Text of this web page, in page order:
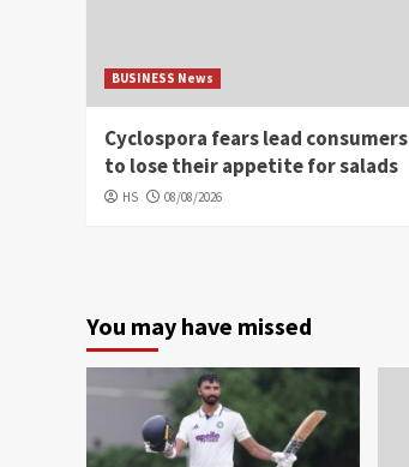
BUSINESS News
Cyclospora fears lead consumers
to lose their appetite for salads
HS 08/08/2026
You may have missed